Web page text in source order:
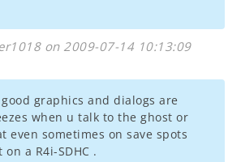
on 2009-07-14 10:13:09
graphics and dialogs are
when u talk to the ghost or
even sometimes on save spots
a R4i-SDHC .